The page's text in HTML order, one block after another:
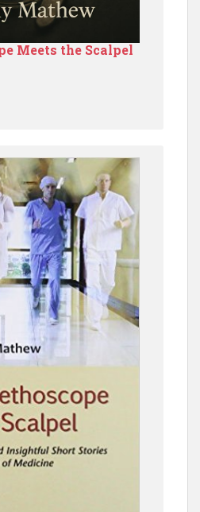
Meets the Scalpel